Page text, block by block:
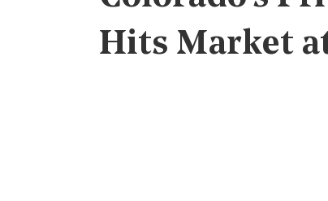
Hits Market